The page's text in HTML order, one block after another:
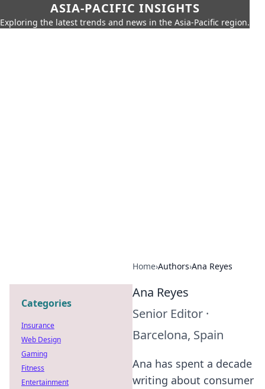
ASIA-PACIFIC INSIGHTS
Exploring the latest trends and news in the Asia-Pacific region.
Home›Authors›Ana Reyes
Ana Reyes
Senior Editor ·
Barcelona, Spain
Ana has spent a decade
writing about consumer
Categories
Insurance
Web Design
Gaming
Fitness
Entertainment